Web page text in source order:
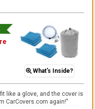
What's Inside?
like a glove, and the cover is
CarCovers.com again!"